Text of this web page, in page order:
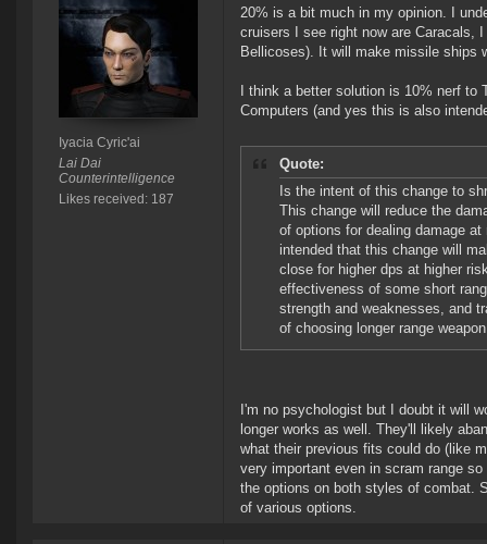
Iyacia Cyric'ai
Lai Dai
Counterintelligence
Likes received: 187
20% is a bit much in my opinion. I
cruisers I see right now are Caracals,
Bellicoses). It will make missile ships
I think a better solution is 10% nerf
Computers (and yes this is also
Quote:
Is the intent of this change to
This change will reduce the
of options for dealing damage
intended that this change will
close for higher dps at higher
effectiveness of some short
strength and weaknesses, and
of choosing longer range
I'm no psychologist but I doubt it will
longer works as well. They'll likely
what their previous fits could do (like
very important even in scram range
the options on both styles of combat.
of various options.